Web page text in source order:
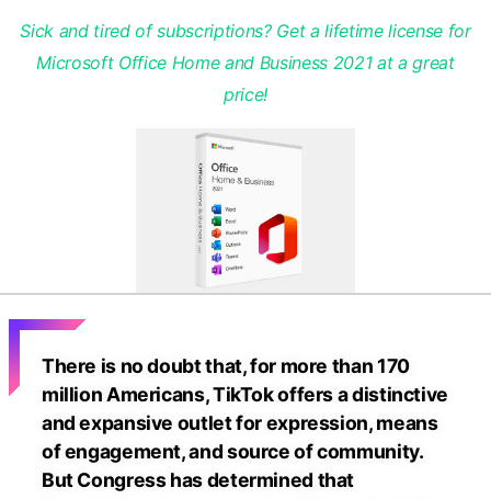
Sick and tired of subscriptions? Get a lifetime license for
Microsoft Office Home and Business 2021 at a great
price!
There is no doubt that, for more than 170
million Americans, TikTok offers a distinctive
and expansive outlet for expression, means
of engagement, and source of community.
But Congress has determined that